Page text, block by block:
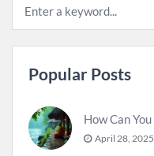
Popular Posts
April 28, 2025